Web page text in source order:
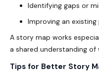
Identifying gaps or
Improving an
A story map works
a shared understanding
Tips for Better Story